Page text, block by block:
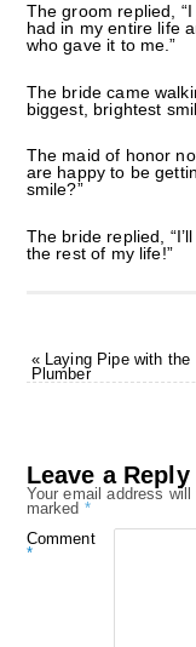
The groom replied,
had in my entire life
who gave it to me.”
The bride came
biggest, brightest
The maid of honor
are happy to be
smile?”
The bride replied,
the rest of my life!”
«Laying Pipe with the
Plumber
Leave a Reply
Your email address
marked *
Comment
*